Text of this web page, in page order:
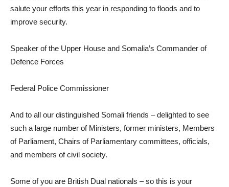
salute your efforts this year in responding to floods and to
improve security.
Speaker of the Upper House and Somalia’s Commander of
Defence Forces
Federal Police Commissioner
And to all our distinguished Somali friends – delighted to see
such a large number of Ministers, former ministers, Members
of Parliament, Chairs of Parliamentary committees, officials,
and members of civil society.
Some of you are British Dual nationals – so this is your